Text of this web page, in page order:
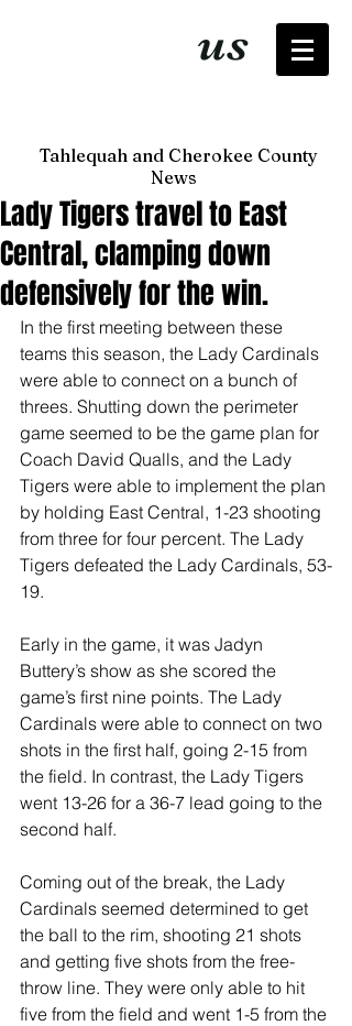
us
Tahlequah and Cherokee County
News
Lady Tigers travel to East
Central, clamping down
defensively for the win.
In the first meeting between these
teams this season, the Lady Cardinals
were able to connect on a bunch of
threes. Shutting down the perimeter
game seemed to be the game plan for
Coach David Qualls, and the Lady
Tigers were able to implement the plan
by holding East Central, 1-23 shooting
from three for four percent. The Lady
Tigers defeated the Lady Cardinals, 53-
19.
Early in the game, it was Jadyn
Buttery’s show as she scored the
game’s first nine points. The Lady
Cardinals were able to connect on two
shots in the first half, going 2-15 from
the field. In contrast, the Lady Tigers
went 13-26 for a 36-7 lead going to the
second half.
Coming out of the break, the Lady
Cardinals seemed determined to get
the ball to the rim, shooting 21 shots
and getting five shots from the free-
throw line. They were only able to hit
five from the field and went 1-5 from the